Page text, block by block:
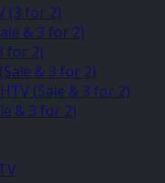
(3 for 2)
& 3 for 2)
for 2)
& 3 for 2)
(Sale & 3 for 2)
& 3 for 2)